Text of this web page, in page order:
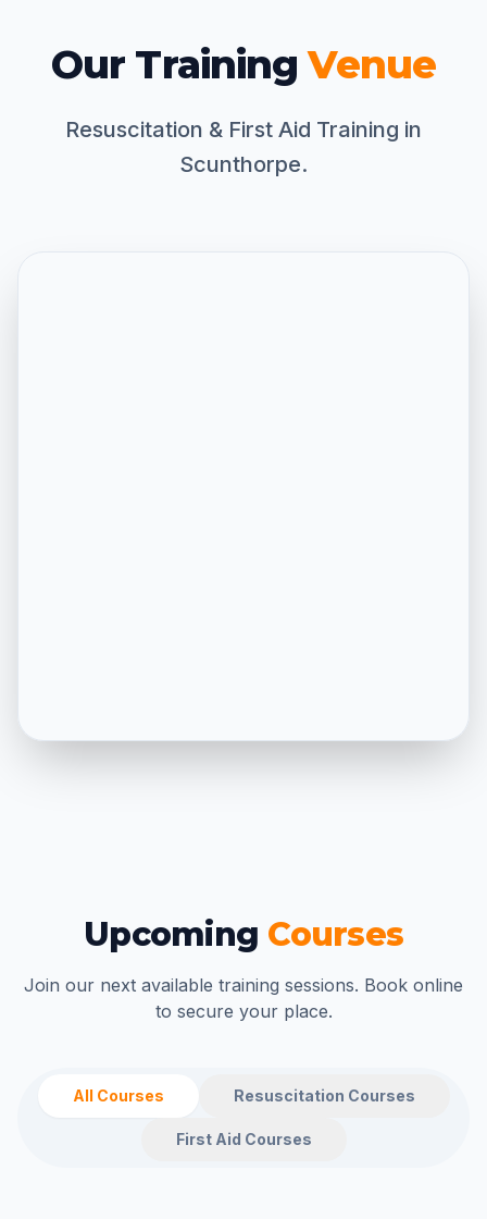
Our TrainingVenue
Resuscitation & First Aid Training in
Scunthorpe.
Upcoming Courses
Join our next available training sessions. Book online
to secure your place.
All Courses Resuscitation Courses
First Aid Courses